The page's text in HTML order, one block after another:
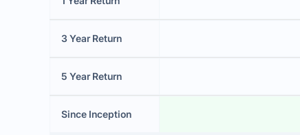
3 Year Return
5 Year Return
Since Inception